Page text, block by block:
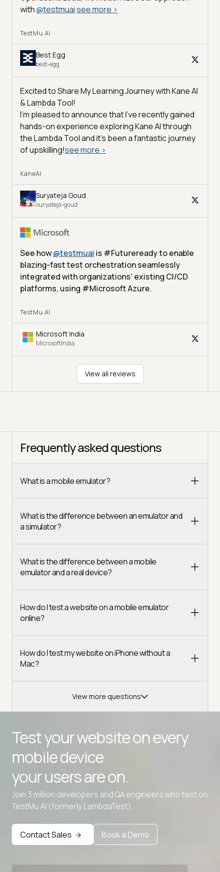
with@testmuaisee more >
TestMu AI
Best Egg
best-egg
Excited to Share My Learning Journey with Kane AI
& Lambda Tool!
I'm pleased to announce that I've recently gained
hands-on experience exploring Kane AI through
the Lambda Tool and it’s been a fantastic journey
of upskilling!see more >
KaneAI
Suryateja Goud
suryateja-goud
See how@testmuai is #Futureready to enable
blazing-fast test orchestration seamlessly
integrated with organizations' existing CI/CD
platforms, using #Microsoft Azure.
TestMu AI
Microsoft India
MicrosoftIndia
View all reviews
Frequently asked questions
What is a mobile emulator?
What is the difference between an emulator and
a simulator?
What is the difference between a mobile
emulator and a real device?
How do I test a website on a mobile emulator
online?
How do I test my website on iPhone without a
Mac?
View more questions
Test your website on every
mobile device
your users are on.
Join 3 million developers and QA engineers who test on
TestMu AI (formerly LambdaTest).
Contact Sales Book a Demo
Advanced access controls
Advanced data retention rules
Advanced Local Testing
Premium Support options